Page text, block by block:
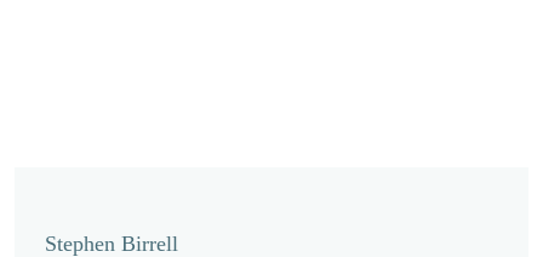
Stephen Birrell